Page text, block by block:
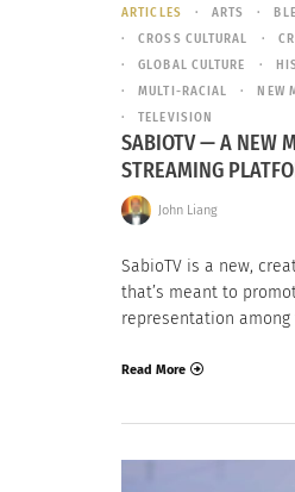
ARTICLES ARTS
CROSS CULTURAL
GLOBAL CULTURE
MULTI-RACIAL
NEW
TELEVISION
SABIOTV — A NEW
STREAMING
John Liang
SabioTV is a new,
that’s meant to
representation
Read More